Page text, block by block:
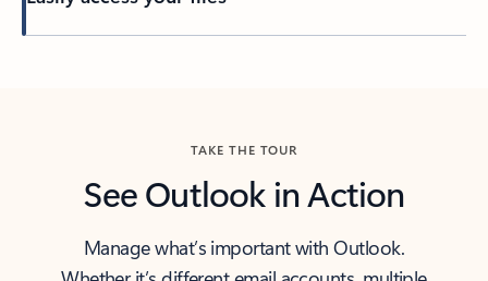
TAKE THE TOUR
See Outlook in Action
Manage what’s important with Outlook.